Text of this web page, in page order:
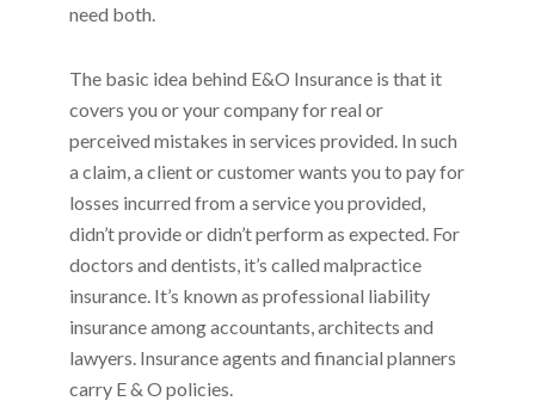
need both.
The basic idea behind E&O Insurance is that it
covers you or your company for real or
perceived mistakes in services provided. In such
a claim, a client or customer wants you to pay for
losses incurred from a service you provided,
didn’t provide or didn’t perform as expected. For
doctors and dentists, it’s called malpractice
insurance. It’s known as professional liability
insurance among accountants, architects and
lawyers. Insurance agents and financial planners
carry E & O policies.